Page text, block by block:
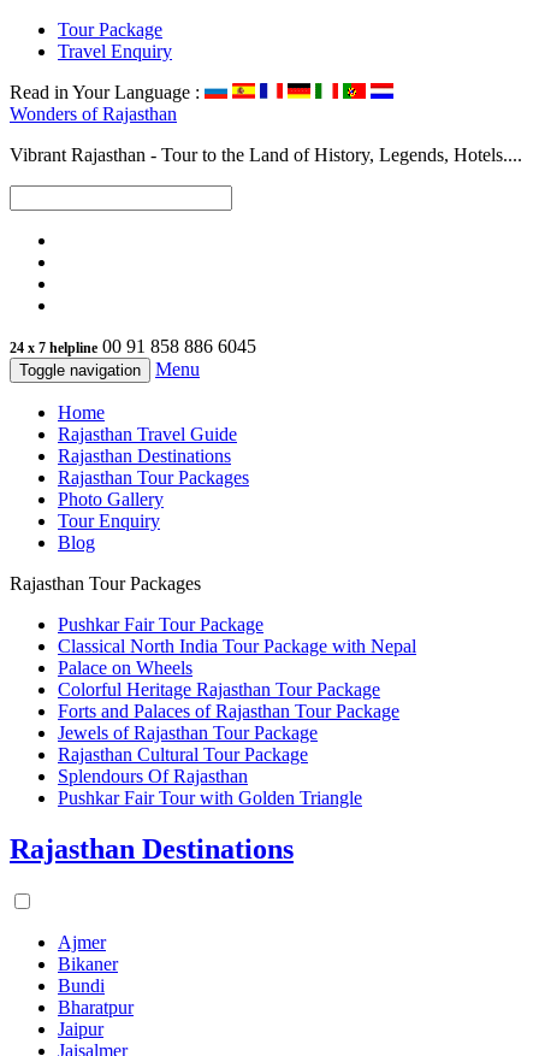
Tour Package
Travel Enquiry
Read in Your Language :
Wonders ofRajasthan
Vibrant Rajasthan - Tour to the Land of History, Legends, Hotels....
24 x 7 helpline 00 91 858 886 6045
Toggle navigation Menu
Home
Rajasthan Travel Guide
Rajasthan Destinations
Rajasthan Tour Packages
Photo Gallery
Tour Enquiry
Blog
Rajasthan Tour Packages
Pushkar Fair Tour Package
Classical North India Tour Package with Nepal
Palace on Wheels
Colorful Heritage Rajasthan Tour Package
Forts and Palaces of Rajasthan Tour Package
Jewels of Rajasthan Tour Package
Rajasthan Cultural Tour Package
Splendours Of Rajasthan
Pushkar Fair Tour with Golden Triangle
Rajasthan Destinations
Ajmer
Bikaner
Bundi
Bharatpur
Jaipur
Jaisalmer